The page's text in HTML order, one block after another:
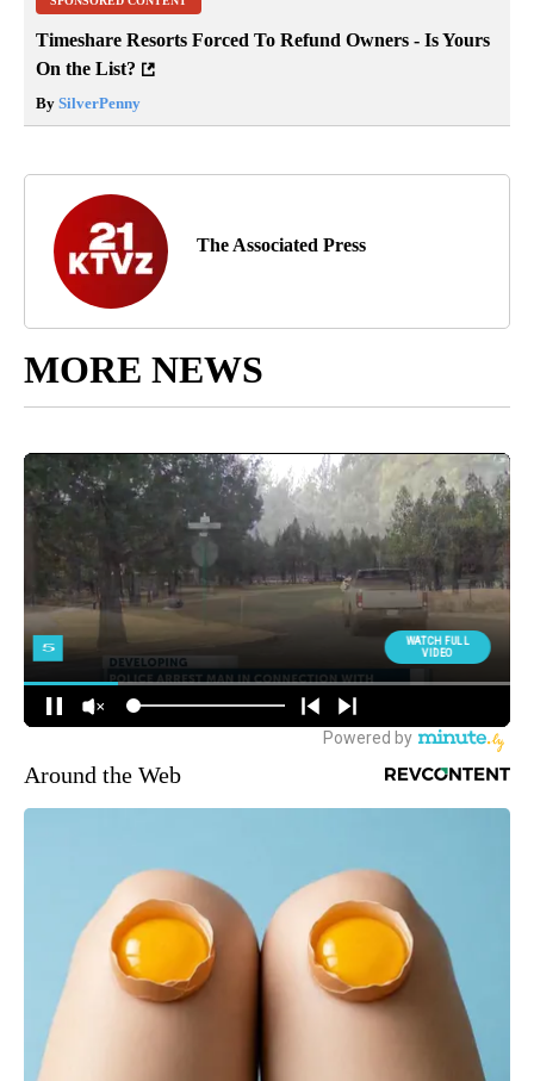
Timeshare Resorts Forced To Refund Owners - Is Yours
On the List?
By SilverPenny
The Associated Press
MORE NEWS
Around the Web